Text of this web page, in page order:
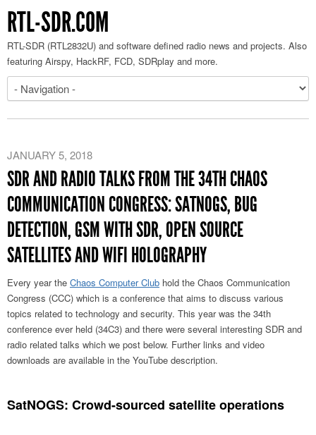
RTL-SDR.COM
RTL-SDR (RTL2832U) and software defined radio news and projects. Also
featuring Airspy, HackRF, FCD, SDRplay and more.
JANUARY 5, 2018
SDR AND RADIO TALKS FROM THE 34TH CHAOS
COMMUNICATION CONGRESS: SATNOGS, BUG
DETECTION, GSM WITH SDR, OPEN SOURCE
SATELLITES AND WIFI HOLOGRAPHY
Every year the Chaos Computer Club hold the Chaos Communication
Congress (CCC) which is a conference that aims to discuss various
topics related to technology and security. This year was the 34th
conference ever held (34C3) and there were several interesting SDR and
radio related talks which we post below. Further links and video
downloads are available in the YouTube description.
SatNOGS: Crowd-sourced satellite operations